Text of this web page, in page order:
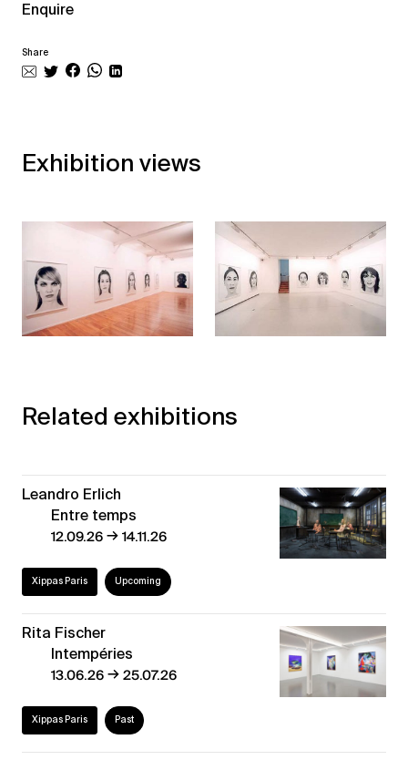
Enquire
Share
Exhibition views
Related exhibitions
Leandro Erlich
Entre temps
12.09.26→14.11.26
Xippas Paris Upcoming
Rita Fischer
Intempéries
13.06.26→25.07.26
Xippas Paris Past